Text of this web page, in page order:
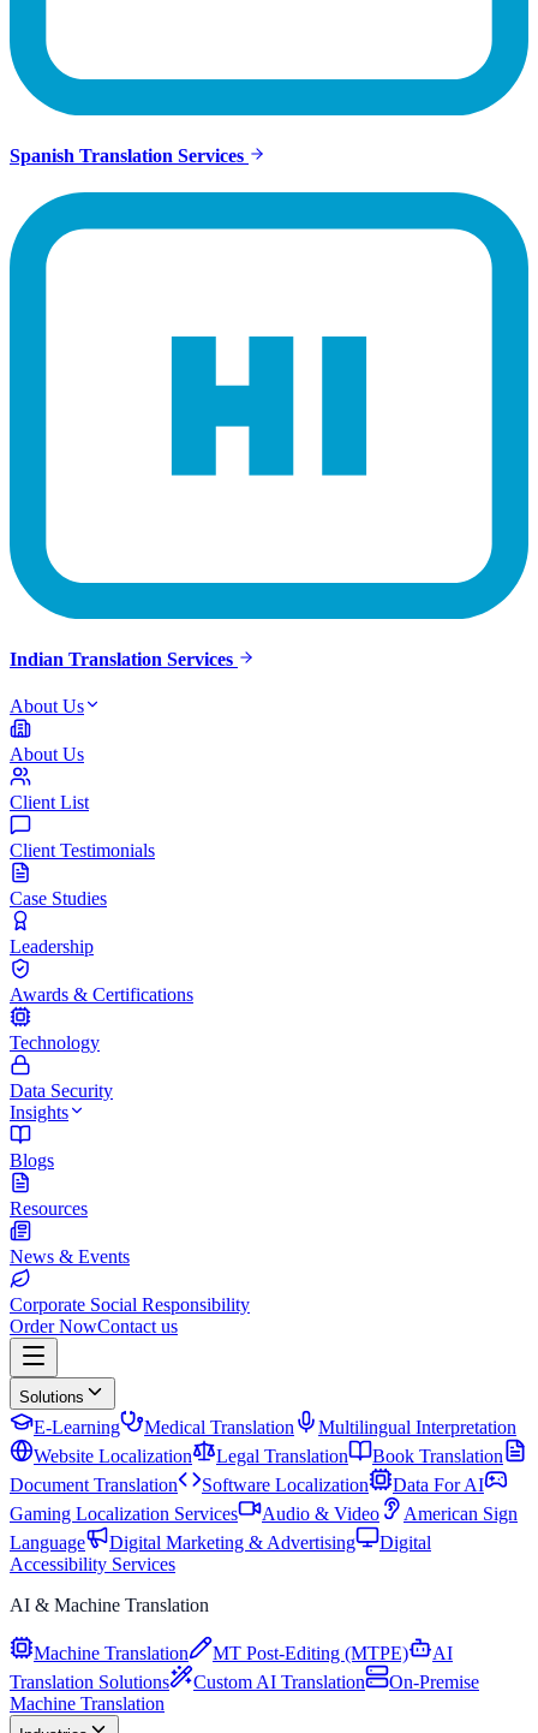
Spanish Translation Services
Indian Translation Services
About Us
About Us
Client List
Client Testimonials
Case Studies
Leadership
Awards & Certifications
Technology
Data Security
Insights
Blogs
Resources
News & Events
Corporate Social Responsibility
Order NowContact us
Solutions
E-Learning Medical Translation
Multilingual Interpretation
Website Localization
Legal Translation
Book Translation
Document Translation
Software Localization
Data For AI
Gaming Localization Services
Audio & Video
American Sign
Language
Digital Marketing & Advertising
Digital
Accessibility Services
AI & Machine Translation
Machine Translation MT Post-Editing (MTPE)
AI
Translation Solutions
Custom AI Translation
On-Premise
Machine Translation